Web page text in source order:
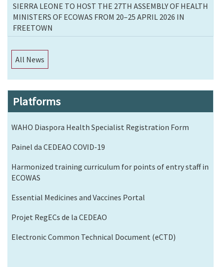
SIERRA LEONE TO HOST THE 27TH ASSEMBLY OF HEALTH
MINISTERS OF ECOWAS FROM 20–25 APRIL 2026 IN
FREETOWN
All News
Platforms
WAHO Diaspora Health Specialist Registration Form
Painel da CEDEAO COVID-19
Harmonized training curriculum for points of entry staff in
ECOWAS
Essential Medicines and Vaccines Portal
Projet RegECs de la CEDEAO
Electronic Common Technical Document (eCTD)